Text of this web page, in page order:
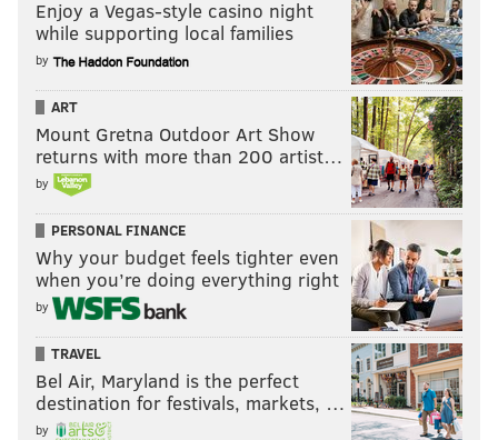
Enjoy a Vegas-style casino night
while supporting local families
by
ART
Mount Gretna Outdoor Art Show
returns with more than 200 artist…
by
PERSONAL FINANCE
Why your budget feels tighter even
when you’re doing everything right
by
TRAVEL
Bel Air, Maryland is the perfect
destination for festivals, markets, …
by